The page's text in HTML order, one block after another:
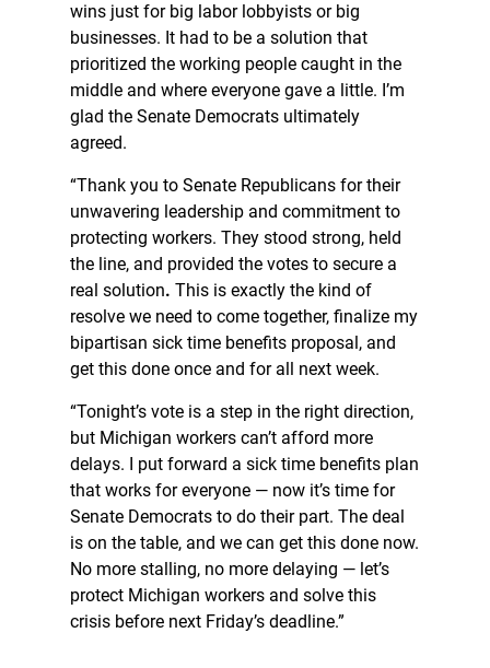
wins just for big labor lobbyists or big
businesses. It had to be a solution that
prioritized the working people caught in the
middle and where everyone gave a little. I’m
glad the Senate Democrats ultimately
agreed.
“Thank you to Senate Republicans for their
unwavering leadership and commitment to
protecting workers. They stood strong, held
the line, and provided the votes to secure a
real solution. This is exactly the kind of
resolve we need to come together, finalize my
bipartisan sick time benefits proposal, and
get this done once and for all next week.
“Tonight’s vote is a step in the right direction,
but Michigan workers can’t afford more
delays. I put forward a sick time benefits plan
that works for everyone — now it’s time for
Senate Democrats to do their part. The deal
is on the table, and we can get this done now.
No more stalling, no more delaying — let’s
protect Michigan workers and solve this
crisis before next Friday’s deadline.”